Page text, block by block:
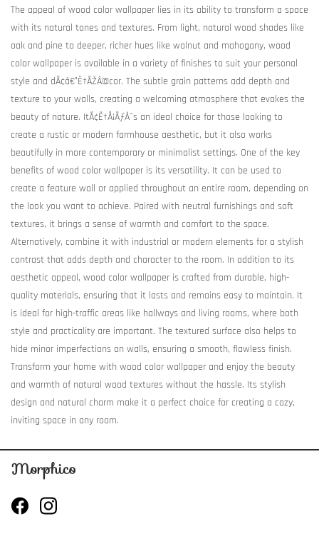
The appeal of wood color wallpaper lies in its ability to transform a space
with its natural tones and textures. From light, natural wood shades like
oak and pine to deeper, richer hues like walnut and mahogany, wood
color wallpaper is available in a variety of finishes to suit your personal
style and dÃ¢â€°Ë†ÃŽÂ©cor. The subtle grain patterns add depth and
texture to your walls, creating a welcoming atmosphere that evokes the
beauty of nature. ItÃ¢Ë†Å¡ÃƒÂ¯s an ideal choice for those looking to
create a rustic or modern farmhouse aesthetic, but it also works
beautifully in more contemporary or minimalist settings. One of the key
benefits of wood color wallpaper is its versatility. It can be used to
create a feature wall or applied throughout an entire room, depending on
the look you want to achieve. Paired with neutral furnishings and soft
textures, it brings a sense of warmth and comfort to the space.
Alternatively, combine it with industrial or modern elements for a stylish
contrast that adds depth and character to the room. In addition to its
aesthetic appeal, wood color wallpaper is crafted from durable, high-
quality materials, ensuring that it lasts and remains easy to maintain. It
is ideal for high-traffic areas like hallways and living rooms, where both
style and practicality are important. The textured surface also helps to
hide minor imperfections on walls, ensuring a smooth, flawless finish.
Transform your home with wood color wallpaper and enjoy the beauty
and warmth of natural wood textures without the hassle. Its stylish
design and natural charm make it a perfect choice for creating a cozy,
inviting space in any room.